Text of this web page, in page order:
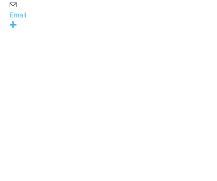
Email